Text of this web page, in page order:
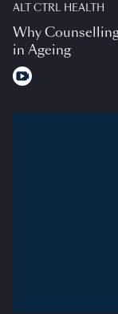
ALT CTRL HEALTH
Why
in Ageing